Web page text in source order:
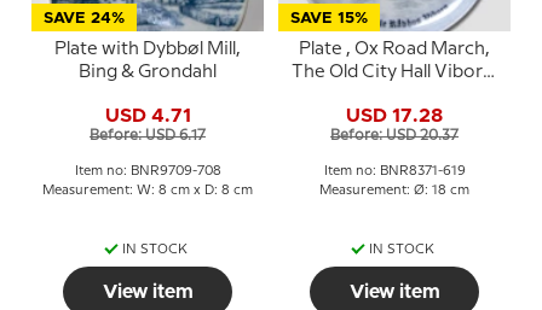
SAVE 24%
Plate with Dybbøl Mill,
Bing & Grondahl
USD 4.71
Before: USD 6.17
Item no: BNR9709-708
Measurement: W: 8 cm x D: 8 cm
IN STOCK
View item
SAVE 15%
Plate , Ox Road March,
The Old City Hall Viborg,
Grondahl
USD 17.28
Before: USD 20.37
Item no: BNR8371-619
Measurement: Ø: 18 cm
IN STOCK
View item